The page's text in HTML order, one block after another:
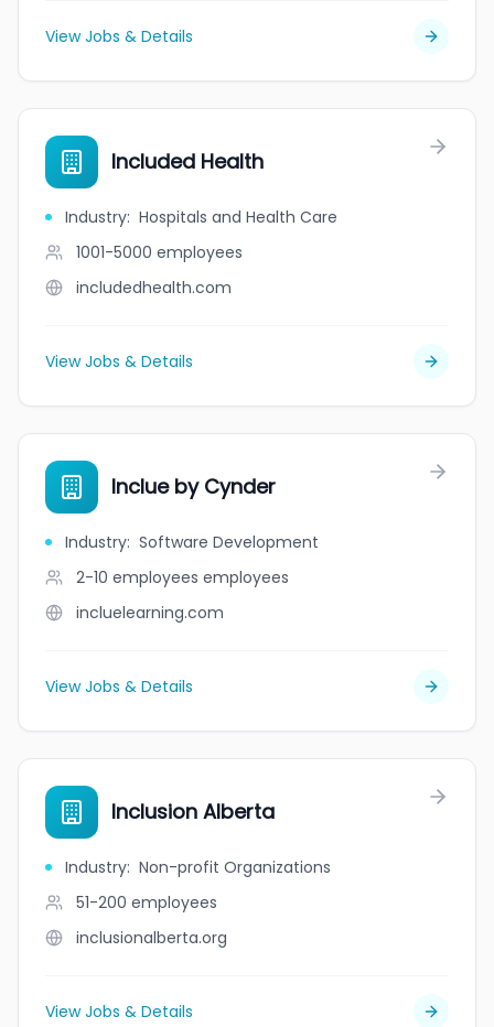
View Jobs & Details
Included Health
Industry: Hospitals and Health Care
1001-5000 employees
includedhealth.com
View Jobs & Details
Inclue by Cynder
Industry: Software Development
2-10 employees employees
incluelearning.com
View Jobs & Details
Inclusion Alberta
Industry: Non-profit Organizations
51-200 employees
inclusionalberta.org
View Jobs & Details